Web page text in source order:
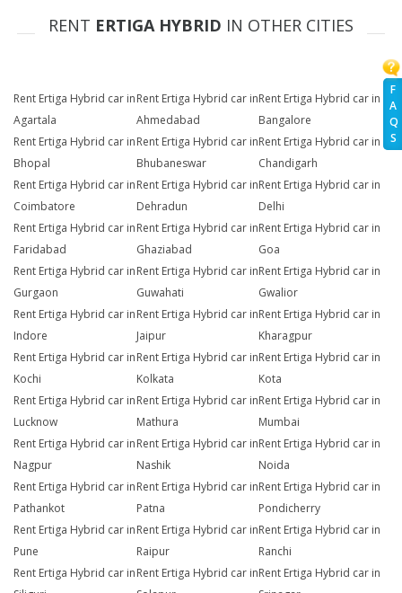
F
A
Q
S
RENT ERTIGA HYBRID IN OTHER CITIES
Rent Ertiga Hybrid car in
Agartala
Rent Ertiga Hybrid car in
Ahmedabad
Rent Ertiga Hybrid car in
Bangalore
Rent Ertiga Hybrid car in
Bhopal
Rent Ertiga Hybrid car in
Bhubaneswar
Rent Ertiga Hybrid car in
Chandigarh
Rent Ertiga Hybrid car in
Coimbatore
Rent Ertiga Hybrid car in
Dehradun
Rent Ertiga Hybrid car in
Delhi
Rent Ertiga Hybrid car in
Faridabad
Rent Ertiga Hybrid car in
Ghaziabad
Rent Ertiga Hybrid car in
Goa
Rent Ertiga Hybrid car in
Gurgaon
Rent Ertiga Hybrid car in
Guwahati
Rent Ertiga Hybrid car in
Gwalior
Rent Ertiga Hybrid car in
Indore
Rent Ertiga Hybrid car in
Jaipur
Rent Ertiga Hybrid car in
Kharagpur
Rent Ertiga Hybrid car in
Kochi
Rent Ertiga Hybrid car in
Kolkata
Rent Ertiga Hybrid car in
Kota
Rent Ertiga Hybrid car in
Lucknow
Rent Ertiga Hybrid car in
Mathura
Rent Ertiga Hybrid car in
Mumbai
Rent Ertiga Hybrid car in
Nagpur
Rent Ertiga Hybrid car in
Nashik
Rent Ertiga Hybrid car in
Noida
Rent Ertiga Hybrid car in
Pathankot
Rent Ertiga Hybrid car in
Patna
Rent Ertiga Hybrid car in
Pondicherry
Rent Ertiga Hybrid car in
Pune
Rent Ertiga Hybrid car in
Raipur
Rent Ertiga Hybrid car in
Ranchi
Rent Ertiga Hybrid car inRent Ertiga Hybrid car inRent Ertiga Hybrid car in